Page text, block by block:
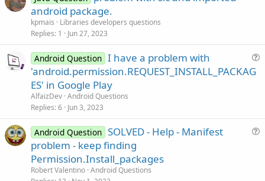
android package.
kpmais
Libraries developers questions
Replies 1 Jun 27, 2023
Android Question I have a problem with
'android.permission.REQUEST_INSTALL_PACKAG
ES' in Google Play
AlfaizDev Android Questions
Replies 6 Jun 3, 2023
Android Question SOLVED - Help - Manifest
problem - keep finding
Permission.Install_packages
Robert Valentino Android Questions